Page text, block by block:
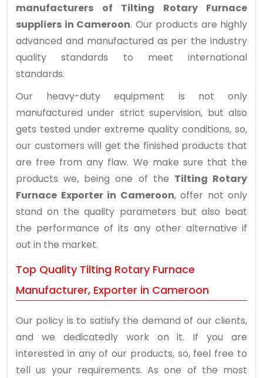
manufacturers of Tilting Rotary Furnace
suppliers in Cameroon. Our products are highly
advanced and manufactured as per the industry
quality standards to meet international
standards.
Our heavy-duty equipment is not only
manufactured under strict supervision, but also
gets tested under extreme quality conditions, so,
our customers will get the finished products that
are free from any flaw. We make sure that the
products we, being one of the Tilting Rotary
Furnace Exporter in Cameroon, offer not only
stand on the quality parameters but also beat
the performance of its any other alternative if
out in the market.
Top Quality Tilting Rotary Furnace
Manufacturer, Exporter in Cameroon
Our policy is to satisfy the demand of our clients,
and we dedicatedly work on it. If you are
interested in any of our products, so, feel free to
tell us your requirements. As one of the most